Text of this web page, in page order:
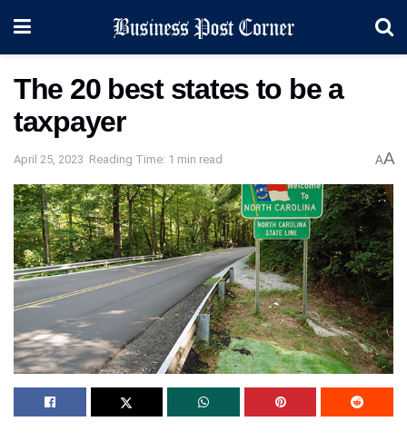
The 20 best states to be a
taxpayer
April 25, 2023 Reading Time: 1 min read AA